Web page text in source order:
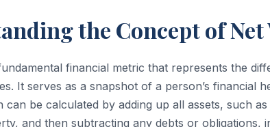
the Concept of
financial metric that represents the
It serves as a snapshot of a person’s financial
be calculated by adding up all assets, such
and then subtracting any debts or obligations,